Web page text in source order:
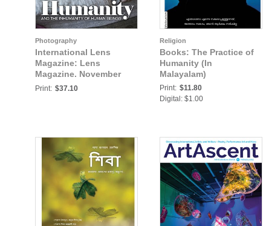
Photography
International Lens
Magazine: Lens
Magazine. November
2022. Issue #98.
Print: $37.10
Religion
Books: The Practice of
Humanity (In
Malayalam)
Print: $11.80
Digital: $1.00